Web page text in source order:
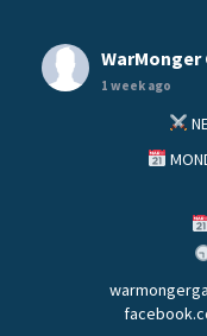
WarMonger
1 week ago